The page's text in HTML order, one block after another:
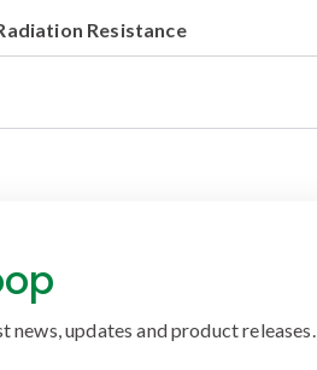
Resistance
news, updates and product releases.